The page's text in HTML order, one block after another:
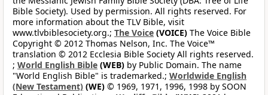
Bible Society). Used by permission. All rights reserved. For
more information about the TLV Bible, visit
www.tlvbiblesociety.org.; The Voice (VOICE) The Voice Bible
Copyright © 2012 Thomas Nelson, Inc. The Voice™
translation © 2012 Ecclesia Bible Society All rights reserved.
; World English Bible (WEB) by Public Domain. The name
"World English Bible" is trademarked.; Worldwide English
(New Testament) (WE) © 1969, 1971, 1996, 1998 by SOON